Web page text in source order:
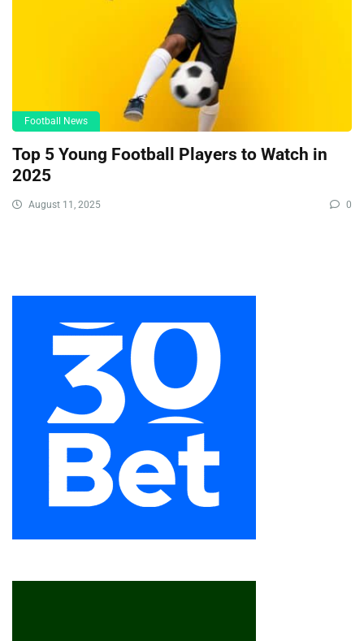
Football News
Top 5 Young Football Players to Watch in
2025
August 11, 2025 0